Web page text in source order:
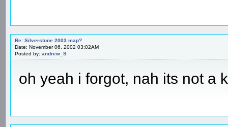
Re: Silverstone 2003 map?
Date: November 06, 2002 03:02AM
Posted by: andrew_S
oh yeah i forgot, nah its not a